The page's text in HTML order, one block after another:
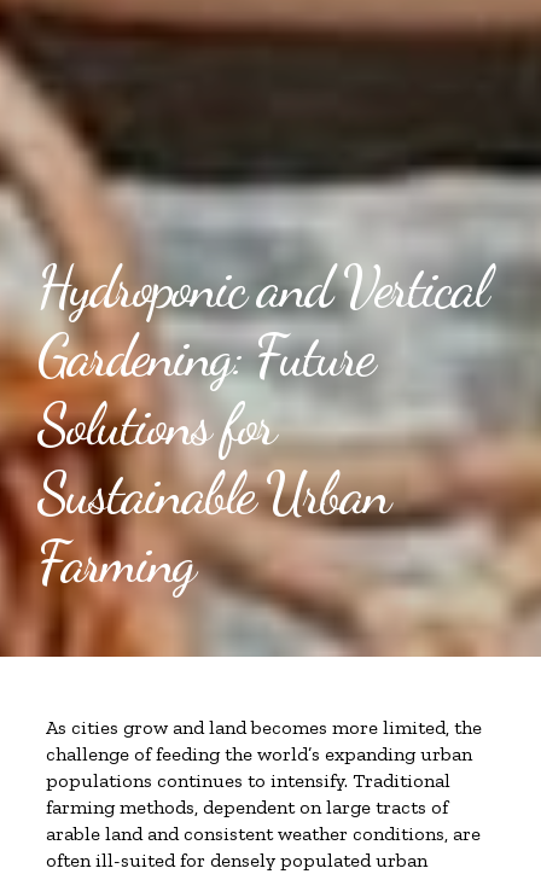
Hydroponic and Vertical
Gardening: Future
Solutions for
Sustainable Urban
Farming
As cities grow and land becomes more limited, the
challenge of feeding the world’s expanding urban
populations continues to intensify. Traditional
farming methods, dependent on large tracts of
arable land and consistent weather conditions, are
often ill-suited for densely populated urban